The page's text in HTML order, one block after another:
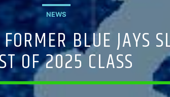
NEWS
BLUE JAYS
OF 2025 CLASS